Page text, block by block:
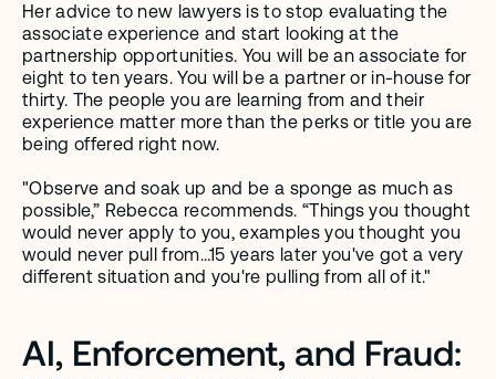
Her advice to new lawyers is to stop evaluating the
associate experience and start looking at the
partnership opportunities. You will be an associate for
eight to ten years. You will be a partner or in-house for
thirty. The people you are learning from and their
experience matter more than the perks or title you are
being offered right now.
"Observe and soak up and be a sponge as much as
possible,” Rebecca recommends. “Things you thought
would never apply to you, examples you thought you
would never pull from…15 years later you've got a very
different situation and you're pulling from all of it."
AI, Enforcement, and Fraud: